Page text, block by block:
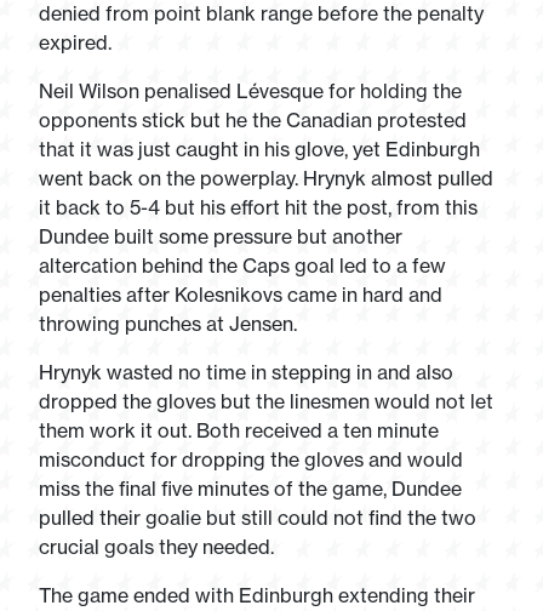
denied from point blank range before the penalty
expired.
Neil Wilson penalised Lévesque for holding the
opponents stick but he the Canadian protested
that it was just caught in his glove, yet Edinburgh
went back on the powerplay. Hrynyk almost pulled
it back to 5-4 but his effort hit the post, from this
Dundee built some pressure but another
altercation behind the Caps goal led to a few
penalties after Kolesnikovs came in hard and
throwing punches at Jensen.
Hrynyk wasted no time in stepping in and also
dropped the gloves but the linesmen would not let
them work it out. Both received a ten minute
misconduct for dropping the gloves and would
miss the final five minutes of the game, Dundee
pulled their goalie but still could not find the two
crucial goals they needed.
The game ended with Edinburgh extending their